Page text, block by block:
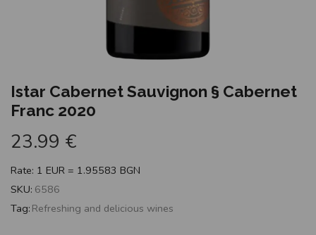
Istar Cabernet Sauvignon § Cabernet
Franc 2020
23.99 €
Rate: 1 EUR = 1.95583 BGN
SKU: 6586
Tag: Refreshing and delicious wines